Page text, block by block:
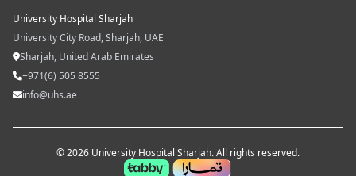
University Hospital Sharjah
University City Road, Sharjah, UAE
Sharjah, United Arab Emirates
+971(6) 505 8555
info@uhs.ae
© 2026 University Hospital Sharjah. All rights reserved.